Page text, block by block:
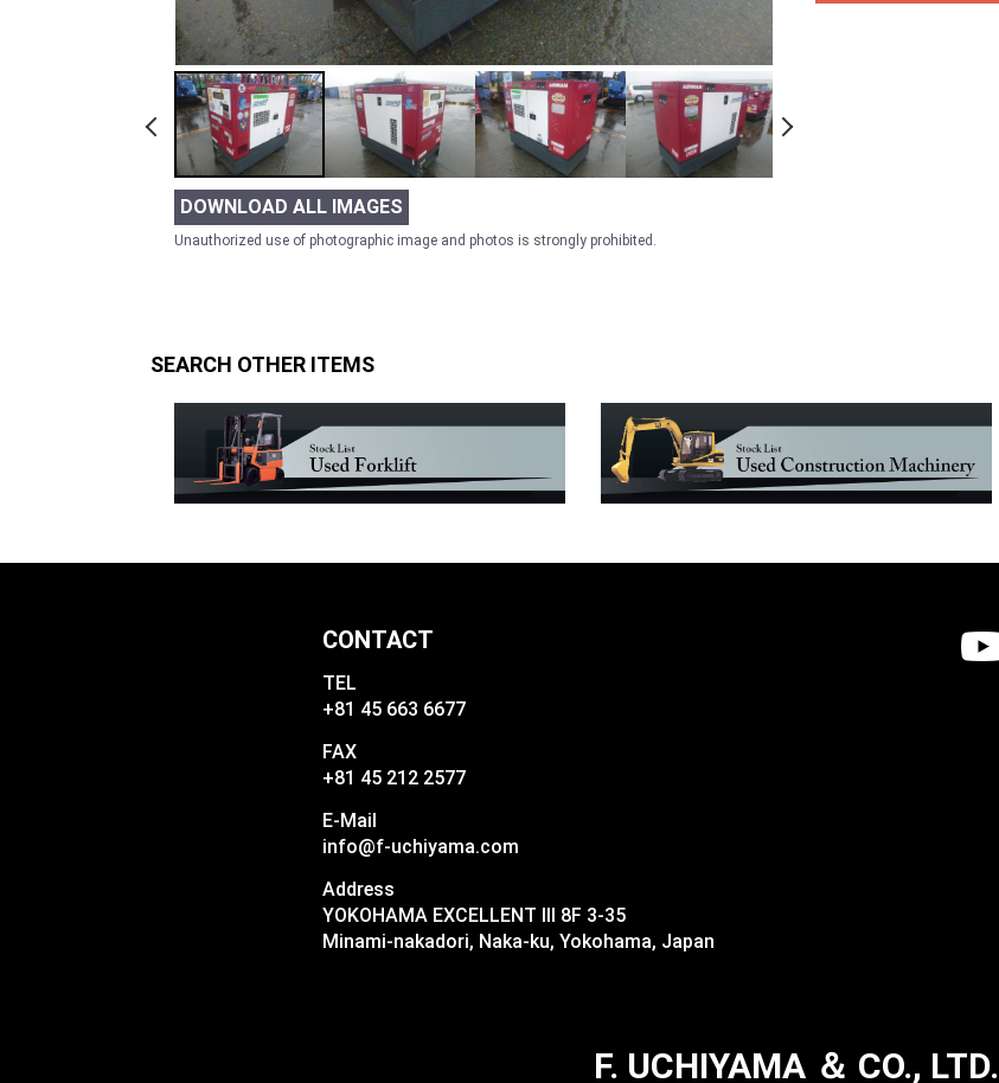
DOWNLOAD ALL IMAGES
Unauthorized use of photographic image and photos is strongly prohibited.
SEARCH OTHER ITEMS
CONTACT
TEL
+81 45 663 6677
FAX
+81 45 212 2577
E-Mail
info@f-uchiyama.com
Address
YOKOHAMA EXCELLENT III 8F 3-35
Minami-nakadori, Naka-ku, Yokohama, Japan
F. UCHIYAMA ＆ CO., LTD.